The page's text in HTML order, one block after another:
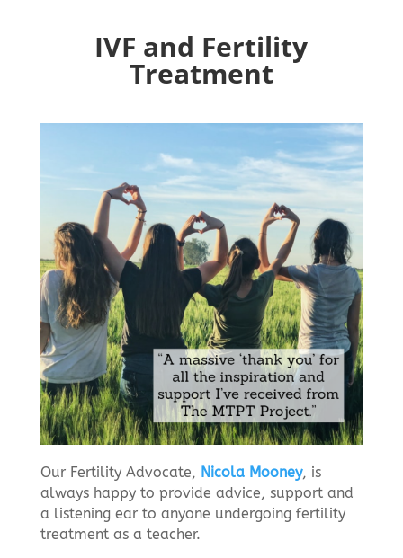
IVF and Fertility
Treatment
Our Fertility Advocate, Nicola Mooney, is
always happy to provide advice, support and
a listening ear to anyone undergoing fertility
treatment as a teacher.